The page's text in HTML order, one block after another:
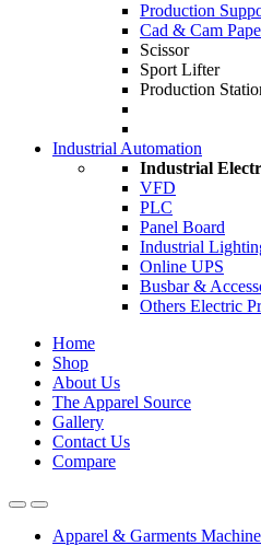
Production
Cad & Cam
Scissor
Sport Lifter
Production
Industrial Automation
Industrial
VFD
PLC
Panel Board
Industrial
Online UPS
Busbar &
Others Electric
Home
Shop
About Us
The Apparel Source
Gallery
Contact Us
Compare
Apparel & Garments